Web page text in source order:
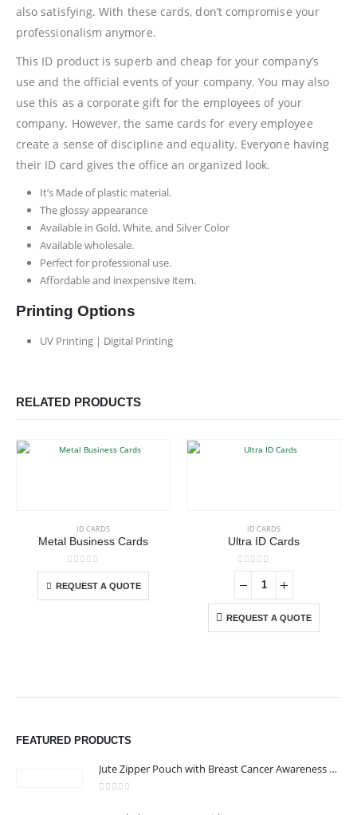
also satisfying. With these cards, don’t compromise your
professionalism anymore.
This ID product is superb and cheap for your company’s
use and the official events of your company. You may also
use this as a corporate gift for the employees of your
company. However, the same cards for every employee
create a sense of discipline and equality. Everyone having
their ID card gives the office an organized look.
It’s Made of plastic material.
The glossy appearance
Available in Gold, White, and Silver Color
Available wholesale.
Perfect for professional use.
Affordable and inexpensive item.
Printing Options
UV Printing | Digital Printing
RELATED PRODUCTS
ID CARDS
Metal Business Cards
0out of 5
REQUEST A QUOTE
This product has multiple variants. The options may be chosen on the product page
ID CARDS
Ultra ID Cards
0out of 5
REQUEST A QUOTE
FEATURED PRODUCTS
Jute Zipper Pouch with Breast Cancer Awareness Logo